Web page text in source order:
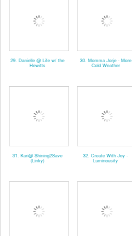
29. Danielle @ Life w/ the
Hewitts
30. Momma Jorje - More
Cold Weather
31. Kari@ Shining2Save
(Linky)
32. Create With Joy -
Luminousity